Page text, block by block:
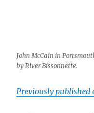
John McCain in
by River Bissonnette.
Previously published